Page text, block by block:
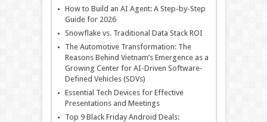
How to Build an AI Agent: A Step-by-Step
Guide for 2026
Snowflake vs. Traditional Data Stack ROI
The Automotive Transformation: The
Reasons Behind Vietnam’s Emergence as a
Growing Center for AI-Driven Software-
Defined Vehicles (SDVs)
Essential Tech Devices for Effective
Presentations and Meetings
Top 9 Black Friday Android Deals: